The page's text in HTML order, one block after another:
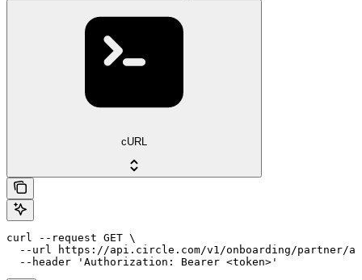
cURL
curl --request GET \
--url https://api.circle.com/v1/onboarding/partner/
  --header 'Authorization: Bearer <token>'